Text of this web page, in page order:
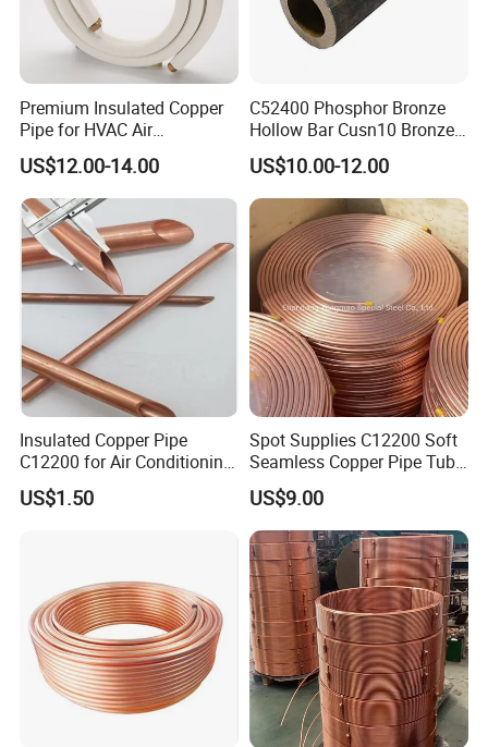
Premium Insulated Copper
Pipe for HVAC Air
Conditioning Systems-Mini
Split Line Set 1/4" & 3/8"
Insulated Copper Tube Set
-50 FT
US$12.00-14.00
C52400 Phosphor Bronze
Hollow Bar Cusn10 Bronze
Tube
US$10.00-12.00
Insulated Copper Pipe
C12200 for Air Conditioning
Systems
US$1.50
Spot Supplies C12200 Soft
Seamless Copper Pipe Tube
/Red Bright/ Brass Tube
/Pipe Coated Steel Bundy
Tube for Refrigeration Part
Copper
Strip/Coil/Tube/Pipe
US$9.00